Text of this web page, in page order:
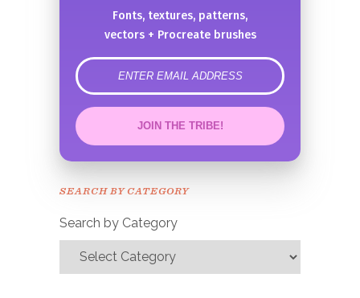
Fonts, textures, patterns,
vectors + Procreate brushes
error
JOIN THE TRIBE!
SEARCH BY CATEGORY
Search by Category